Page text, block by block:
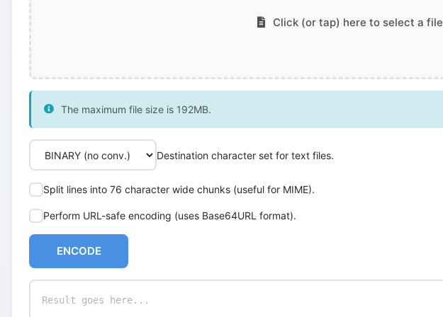
Click (or tap) here to select a file
The maximum file size is 192MB.
Destination character set for text files.
Split lines into 76 character wide chunks (useful for MIME).
Perform URL-safe encoding (uses Base64URL format).
ENCODE